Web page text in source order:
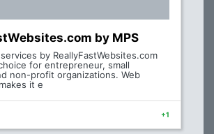
by MPS
by ReallyFastWebsites.com
for entrepreneur, small
non-profit organizations. Web
it e
+1